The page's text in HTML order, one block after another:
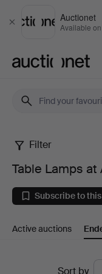
Close
Auctionet
Available
Table
Lamps
at
Filter
Table Lamps
Subscribe to
Active auctions
Sort by